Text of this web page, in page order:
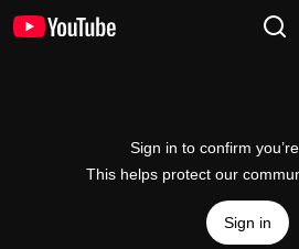
Sign in to confirm
This helps protect our
Sign in